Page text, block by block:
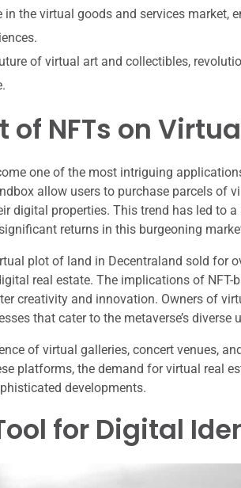
in the virtual goods and services market,
of virtual art and collectibles,
of NFTs on
one of the most intriguing
allow users to purchase parcels of
digital properties. This trend has led to
returns in this burgeoning
plot of land in Decentraland sold for
real estate. The implications of NFT-
creativity and innovation. Owners of
that cater to the metaverse’s diverse
of virtual galleries, concert venues,
platforms, the demand for virtual real
developments.
for Digital